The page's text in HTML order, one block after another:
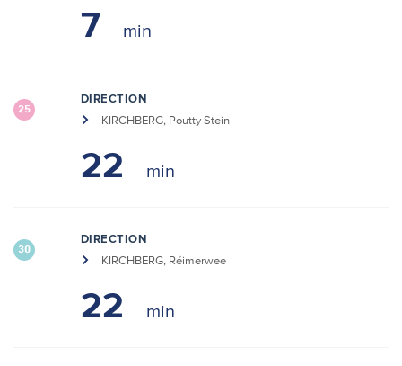
7
25
DIRECTION
KIRCHBERG, Poutty Stein
22
30
DIRECTION
KIRCHBERG, Réimerwee
22